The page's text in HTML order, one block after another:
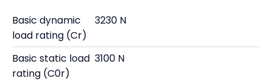
Basic dynamic
load rating (Cr)
3230 N
Basic static load
rating (C0r)
3100 N